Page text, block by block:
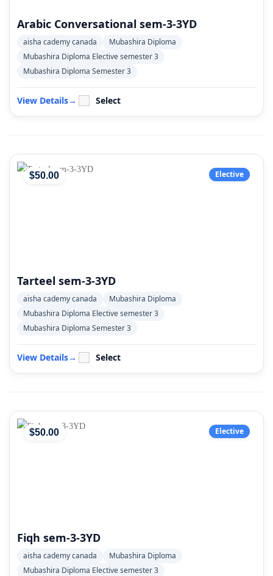
Arabic Conversational sem-3-3YD
aisha cademy canada
Mubashira Diploma
Mubashira Diploma Elective semester 3
Mubashira Diploma Semester 3
View Details→ Select
$50.00 Elective
Tarteel sem-3-3YD
aisha cademy canada
Mubashira Diploma
Mubashira Diploma Elective semester 3
Mubashira Diploma Semester 3
View Details→ Select
$50.00 Elective
Fiqh sem-3-3YD
aisha cademy canada
Mubashira Diploma
Mubashira Diploma Elective semester 3